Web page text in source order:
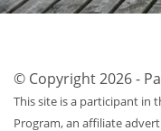
© Copyright 2026 -
This site is a participant in
Program, an affiliate